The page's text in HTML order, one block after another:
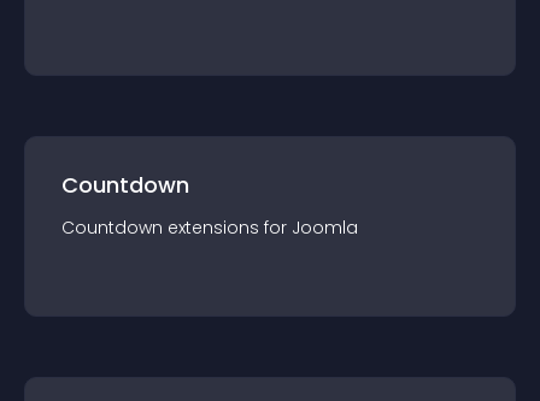
Countdown
Countdown extensions for Joomla